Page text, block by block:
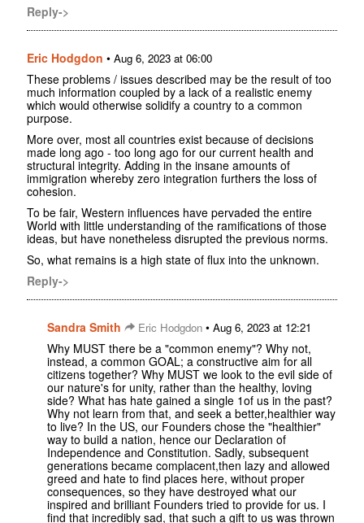
Reply->
Eric Hodgdon • Aug 6, 2023 at 06:00
These problems / issues described may be the result of too
much information coupled by a lack of a realistic enemy
which would otherwise solidify a country to a common
purpose.
More over, most all countries exist because of decisions
made long ago - too long ago for our current health and
structural integrity. Adding in the insane amounts of
immigration whereby zero integration furthers the loss of
cohesion.
To be fair, Western influences have pervaded the entire
World with little understanding of the ramifications of those
ideas, but have nonetheless disrupted the previous norms.
So, what remains is a high state of flux into the unknown.
Reply->
Sandra Smith Eric Hodgdon • Aug 6, 2023 at 12:21
Why MUST there be a "common enemy"? Why not,
instead, a common GOAL; a constructive aim for all
citizens together? Why MUST we look to the evil side of
our nature's for unity, rather than the healthy, loving
side? What has hate gained a single 1of us in the past?
Why not learn from that, and seek a better,healthier way
to live? In the US, our Founders chose the "healthier"
way to build a nation, hence our Declaration of
Independence and Constitution. Sadly, subsequent
generations became complacent,then lazy and allowed
greed and hate to find places here, without proper
consequences, so they have destroyed what our
inspired and brilliant Founders tried to provide for us. I
find that incredibly sad, that such a gift to us was thrown